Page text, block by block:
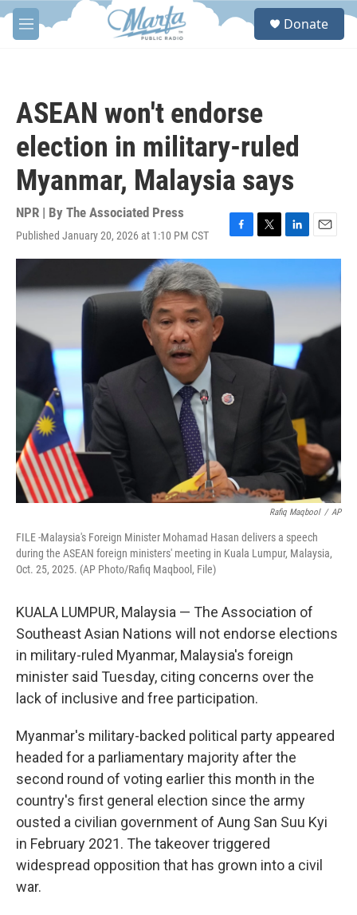
Skip to main content
M
e
S
Donate
ASEAN won't endorse
election in military-ruled
Myanmar, Malaysia says
NPR | By The Associated Press
Published January 20, 2026 at 1:10 PM CST
F
a
e
b
T
w
t
t
e
L
i
k
n
E
m
i
Rafiq Maqbool / AP
FILE -Malaysia's Foreign Minister Mohamad Hasan delivers a speech
during the ASEAN foreign ministers' meeting in Kuala Lumpur, Malaysia,
Oct. 25, 2025. (AP Photo/Rafiq Maqbool, File)
KUALA LUMPUR, Malaysia — The Association of
Southeast Asian Nations will not endorse elections
in military-ruled Myanmar, Malaysia's foreign
minister said Tuesday, citing concerns over the
lack of inclusive and free participation.
Myanmar's military-backed political party appeared
headed for a parliamentary majority after the
second round of voting earlier this month in the
country's first general election since the army
ousted a civilian government of Aung San Suu Kyi
in February 2021. The takeover triggered
widespread opposition that has grown into a civil
war.